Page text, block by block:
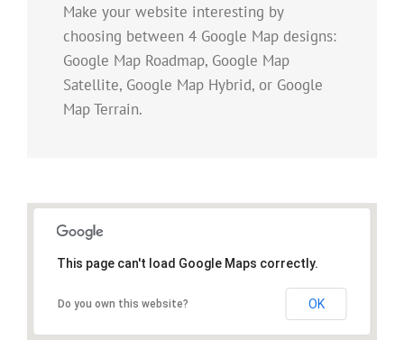
Make your website interesting by
choosing between 4 Google Map designs:
Google Map Roadmap, Google Map
Satellite, Google Map Hybrid, or Google
Map Terrain.
This page can't load Google Maps correctly.
Do you own this website? OK